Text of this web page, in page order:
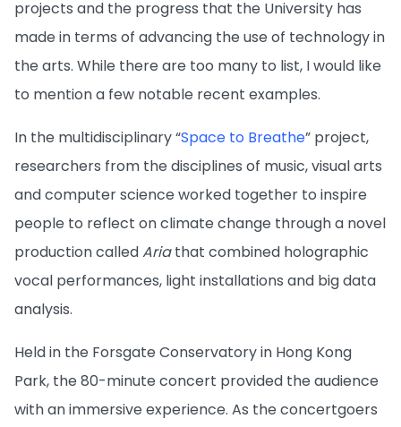
projects and the progress that the University has
made in terms of advancing the use of technology in
the arts. While there are too many to list, I would like
to mention a few notable recent examples.
In the multidisciplinary “Space to Breathe” project,
researchers from the disciplines of music, visual arts
and computer science worked together to inspire
people to reflect on climate change through a novel
production calledAriathat combined holographic
vocal performances, light installations and big data
analysis.
Held in the Forsgate Conservatory in Hong Kong
Park, the 80-minute concert provided the audience
with an immersive experience. As the concertgoers